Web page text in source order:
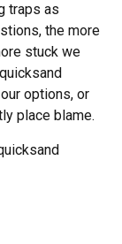
traps as
the more
stuck we
options, or
place blame.